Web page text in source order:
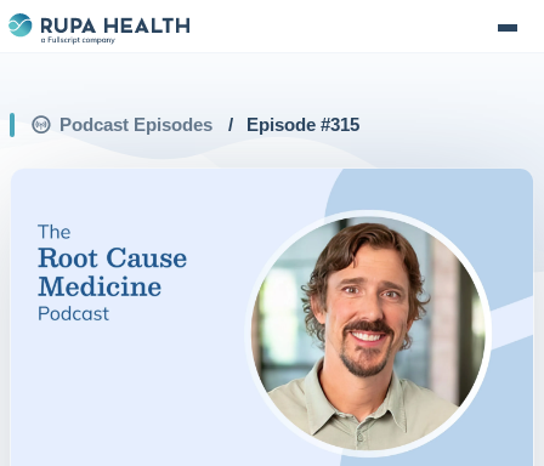
Podcast Episodes / Episode #315